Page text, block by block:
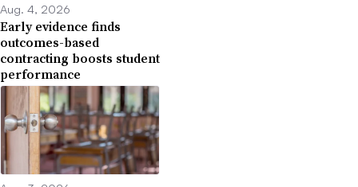
Aug. 4, 2026
Early evidence finds
outcomes-based
contracting boosts student
performance